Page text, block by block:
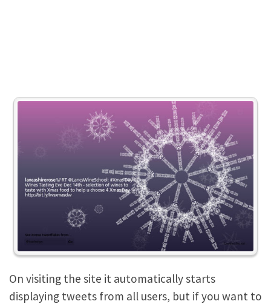
On visiting the site it automatically starts
displaying tweets from all users, but if you want to